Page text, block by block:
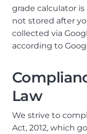
grade calculator
not stored after
collected via
according to
Law
We strive to
Act, 2012, which